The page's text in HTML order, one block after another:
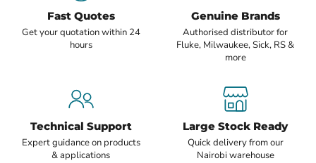
Fast Quotes
Get your quotation within 24
hours
Genuine Brands
Authorised distributor for
Fluke, Milwaukee, Sick, RS &
more
Technical Support
Expert guidance on products
& applications
Large Stock Ready
Quick delivery from our
Nairobi warehouse